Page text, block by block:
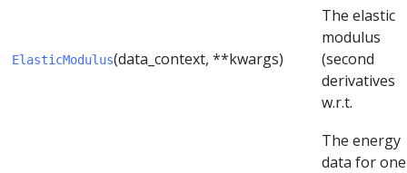
ElasticModulus(data_context, **kwargs)
The elastic
modulus
(second
derivatives
w.r.t.
The energy
data for one